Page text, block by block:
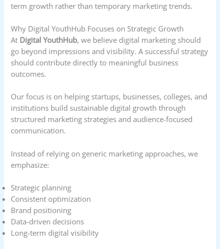
term growth rather than temporary marketing trends.
Why Digital YouthHub Focuses on Strategic Growth
At Digital YouthHub, we believe digital marketing should
go beyond impressions and visibility. A successful strategy
should contribute directly to meaningful business
outcomes.
Our focus is on helping startups, businesses, colleges, and
institutions build sustainable digital growth through
structured marketing strategies and audience-focused
communication.
Instead of relying on generic marketing approaches, we
emphasize:
Strategic planning
Consistent optimization
Brand positioning
Data-driven decisions
Long-term digital visibility